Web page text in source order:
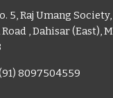
5, Raj Umang
, Dahisar (East),
8097504559